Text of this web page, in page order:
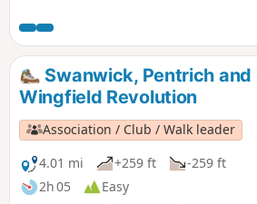
passed through the Fritchley area,
farms to demand weapons and men
marched towards Nottingham.
of their steps on this walk and
anecdotes about that period.This is
The Pentrich Revolution Walks.
Swanwick, Pentrich and
Wingfield Revolution
Association / Club / Walk leader
4.01 mi
+259 ft
-259 ft
2h 05
Easy